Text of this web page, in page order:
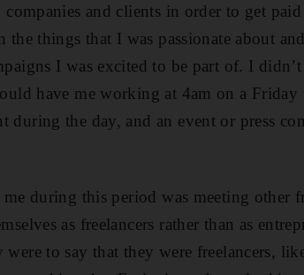
and clients in order to get
the things that I was passionate about
I was excited to be part of. I
have me working at 4am on a
during the day, and an event or press
during this period was meeting other
as freelancers rather than as
to say that they were freelancers,